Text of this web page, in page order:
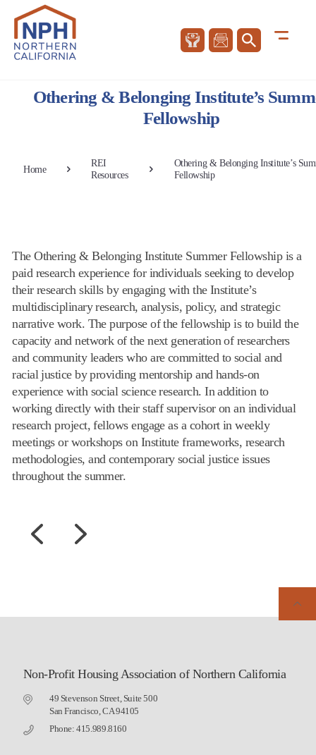
Othering & Belonging Institute’s
Fellowship
Home
REI
Resources
Othering & Belonging Institute’s
Fellowship
The Othering & Belonging Institute Summer Fellowship is a
paid research experience for individuals seeking to develop
their research skills by engaging with the Institute’s
multidisciplinary research, analysis, policy, and strategic
narrative work. The purpose of the fellowship is to build the
capacity and network of the next generation of researchers
and community leaders who are committed to social and
racial justice by providing mentorship and hands-on
experience with social science research. In addition to
working directly with their staff supervisor on an individual
research project, fellows engage as a cohort in weekly
meetings or workshops on Institute frameworks, research
methodologies, and contemporary social justice issues
throughout the summer.
Non-Profit Housing Association of Northern California
49 Stevenson Street, Suite 500
San Francisco, CA 94105
Phone: 415.989.8160